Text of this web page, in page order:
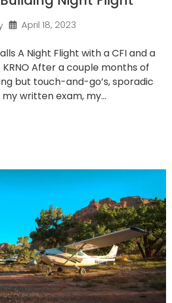
April 18, 2023
A Night Flight with a CFI and a
After a couple months of
but touch-and-go’s, sporadic
written exam, my...